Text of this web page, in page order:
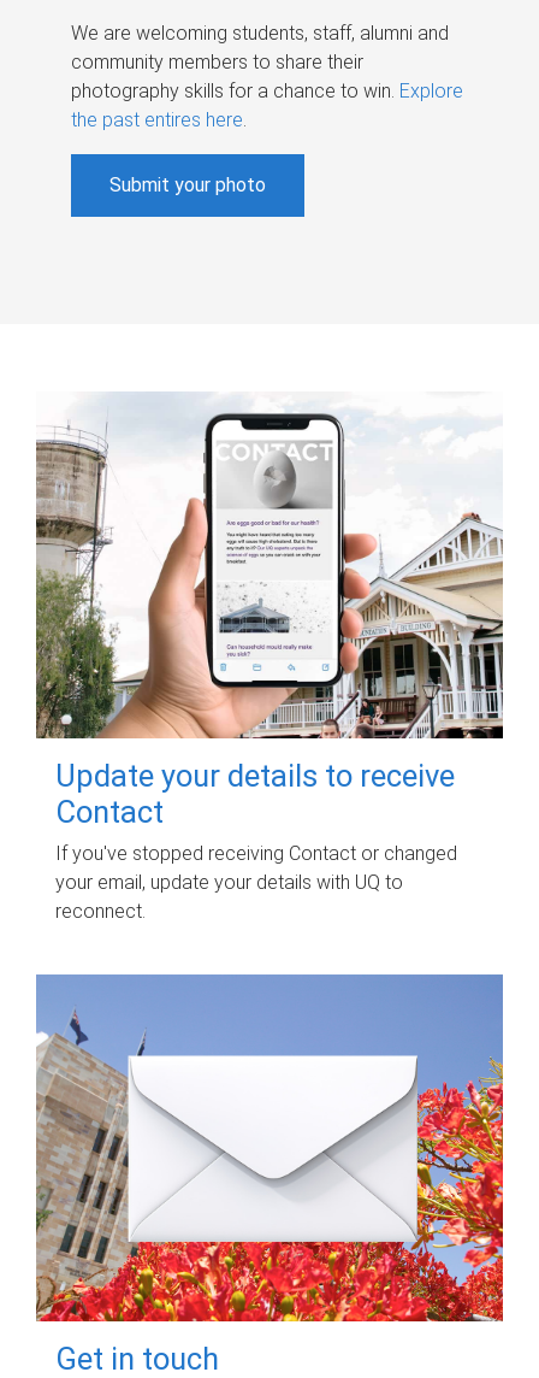
We are welcoming students, staff, alumni and
community members to share their
photography skills for a chance to win. Explore
the past entires here.
Submit your photo
Update your details to receive
Contact
If you've stopped receiving Contact or changed
your email, update your details with UQ to
reconnect.
Get in touch